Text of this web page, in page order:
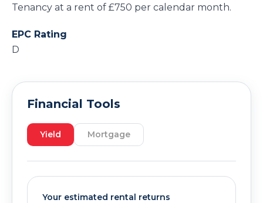
Tenancy at a rent of £750 per calendar month.
EPC Rating
D
Financial Tools
Yield Mortgage
Your estimated rental returns